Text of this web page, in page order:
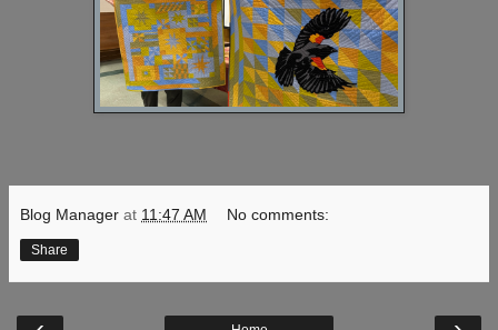
Blog Manager at 11:47 AM No comments:
Share